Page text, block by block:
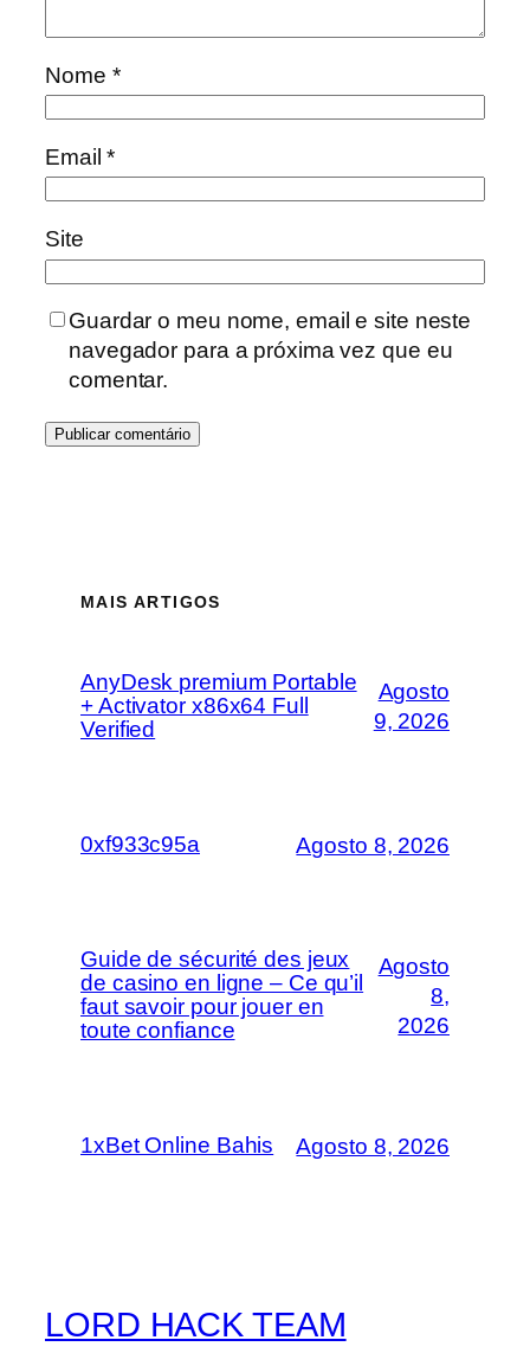
Nome *
Email*
Site
Guardar o meu nome, email e site neste
navegador para a próxima vez que eu
comentar.
MAIS ARTIGOS
AnyDesk premium Portable
+ Activator x86x64 Full
Verified
Agosto
9, 2026
0xf933c95a Agosto 8, 2026
Guide de sécurité des jeux
de casino en ligne – Ce qu’il
faut savoir pour jouer en
toute confiance
Agosto
8,
2026
1xBet Online Bahis Agosto 8, 2026
LORD HACK TEAM